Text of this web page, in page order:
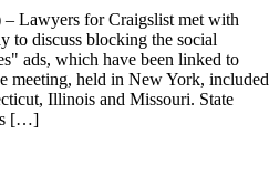
Lawyers for Craigslist met with
to discuss blocking the social
ads, which have been linked to
meeting, held in New York, included
Illinois and Missouri. State
[…]